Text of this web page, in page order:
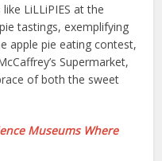
LiLLiPIES at the
tastings, exemplifying
apple pie eating contest,
Supermarket,
of both the sweet
Museums Where